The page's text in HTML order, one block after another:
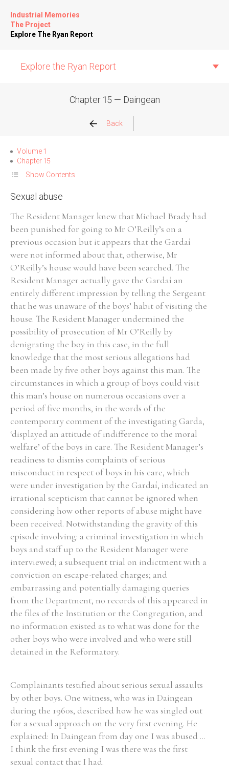
Industrial Memories
The Project
Explore The Ryan Report
Explore the Ryan Report
Allegations
Church Inspections
Commission Conclusions
State Inspections
Transfers
Witness Testimony
Search the Ryan Report
Enter a keyword
Refine your search
Filter by theme
Filter by role
Filter by Order & Institution
Chapter 15 — Daingean
Back
Volume 1
Chapter 15
Show Contents
Sexual abuse
The Resident Manager knew that Michael Brady had
been punished for going to Mr O’Reilly’s on a
previous occasion but it appears that the Gardaí
were not informed about that; otherwise, Mr
O’Reilly’s house would have been searched. The
Resident Manager actually gave the Gardaí an
entirely different impression by telling the Sergeant
that he was unaware of the boys’ habit of visiting the
house. The Resident Manager undermined the
possibility of prosecution of Mr O’Reilly by
denigrating the boy in this case, in the full
knowledge that the most serious allegations had
been made by five other boys against this man. The
circumstances in which a group of boys could visit
this man’s house on numerous occasions over a
period of five months, in the words of the
contemporary comment of the investigating Garda,
‘displayed an attitude of indifference to the moral
welfare’ of the boys in care. The Resident Manager’s
readiness to dismiss complaints of serious
misconduct in respect of boys in his care, which
were under investigation by the Gardaí, indicated an
irrational scepticism that cannot be ignored when
considering how other reports of abuse might have
been received. Notwithstanding the gravity of this
episode involving: a criminal investigation in which
boys and staff up to the Resident Manager were
interviewed; a subsequent trial on indictment with a
conviction on escape-related charges; and
embarrassing and potentially damaging queries
from the Department, no records of this appeared in
the files of the Institution or the Congregation, and
no information existed as to what was done for the
other boys who were involved and who were still
detained in the Reformatory.
Complainants testified about serious sexual assaults
by other boys. One witness, who was in Daingean
during the 1960s, described how he was singled out
for a sexual approach on the very first evening. He
explained: In Daingean from day one I was abused ...
I think the first evening I was there was the first
sexual contact that I had.